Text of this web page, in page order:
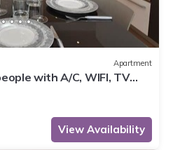
Apartment
with A/C, WIFI, TV
View Availability